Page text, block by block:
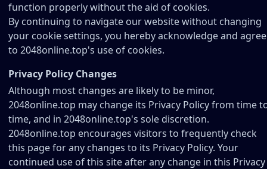
function properly without the aid of cookies.
By continuing to navigate our website without changing
your cookie settings, you hereby acknowledge and agree
to 2048online.top's use of cookies.
Privacy Policy Changes
Although most changes are likely to be minor,
2048online.top may change its Privacy Policy from time
time, and in 2048online.top's sole discretion.
2048online.top encourages visitors to frequently check
this page for any changes to its Privacy Policy. Your
continued use of this site after any change in this Privacy